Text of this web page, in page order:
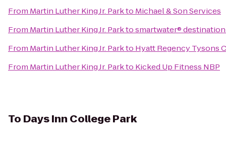
From Martin Luther King Jr. Parkto Michael & Son Services
From Martin Luther King Jr. Parktosmartwater®
From Martin Luther King Jr. Parkto Hyatt Regency Tysons
From Martin Luther King Jr. Parkto Kicked Up Fitness NBP
To Days Inn College Park